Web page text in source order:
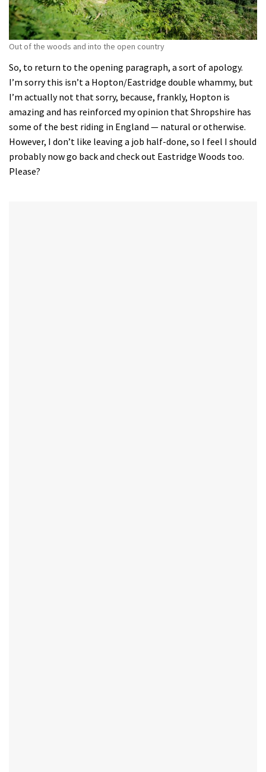
Out of the woods and into the open country
So, to return to the opening paragraph, a sort of apology.
I’m sorry this isn’t a Hopton/Eastridge double whammy, but
I’m actually not that sorry, because, frankly, Hopton is
amazing and has reinforced my opinion that Shropshire has
some of the best riding in England — natural or otherwise.
However, I don’t like leaving a job half-done, so I feel I should
probably now go back and check out Eastridge Woods too.
Please?